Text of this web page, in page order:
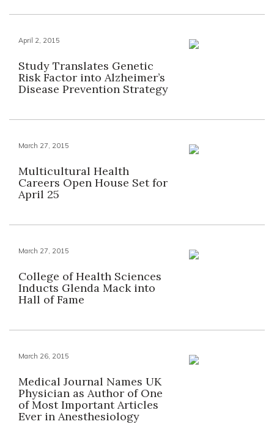
April 2, 2015
Study Translates Genetic
Risk Factor into Alzheimer’s
Disease Prevention Strategy
March 27, 2015
Multicultural Health
Careers Open House Set for
April 25
March 27, 2015
College of Health Sciences
Inducts Glenda Mack into
Hall of Fame
March 26, 2015
Medical Journal Names UK
Physician as Author of One
of Most Important Articles
Ever in Anesthesiology